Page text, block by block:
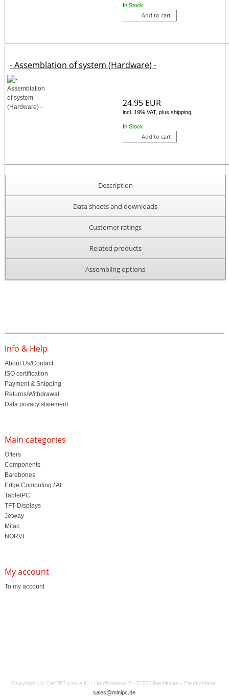
In Stock
Add to cart
- Assemblation of system (Hardware) -
24.95 EUR
incl. 19% VAT, plus shipping
In Stock
Add to cart
Description
Data sheets and downloads
Customer ratings
Related products
Assembling options
Info & Help
About Us/Contact
ISO certification
Payment & Shipping
Returns/Withdrawal
Data privacy statement
Main categories
Offers
Components
Barebones
Edge Computing / AI
TabletPC
TFT-Displays
Jetway
Mitac
NORVI
My account
To my account
Copyright (c) CarTFT.com e.K. - Hauffstrasse 7 - 72762 Reutlingen - Deutschland.
sales@minipc.de